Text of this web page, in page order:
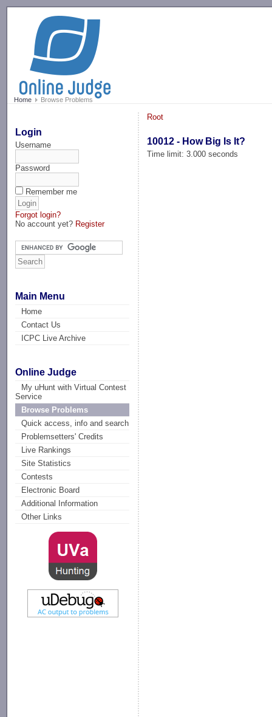
Home Browse Problems
Login
Username
Password
Remember me
Forgot login?
No account yet? Register
Main Menu
Home
Contact Us
ICPC Live Archive
Online Judge
My uHunt with Virtual Contest
Service
Browse Problems
Quick access, info and search
Problemsetters' Credits
Live Rankings
Site Statistics
Contests
Electronic Board
Additional Information
Other Links
Root
10012 - How Big Is It?
Time limit: 3.000 seconds